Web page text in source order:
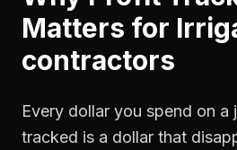
Matters for
contractors
Every dollar you spend on
tracked is a dollar that